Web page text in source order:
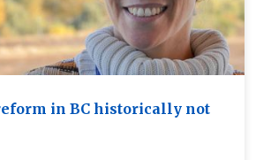
in BC historically not